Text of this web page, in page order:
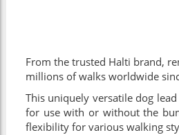
From the trusted Halti brand,
millions of walks worldwide
This uniquely versatile dog
for use with or without the
flexibility for various walking